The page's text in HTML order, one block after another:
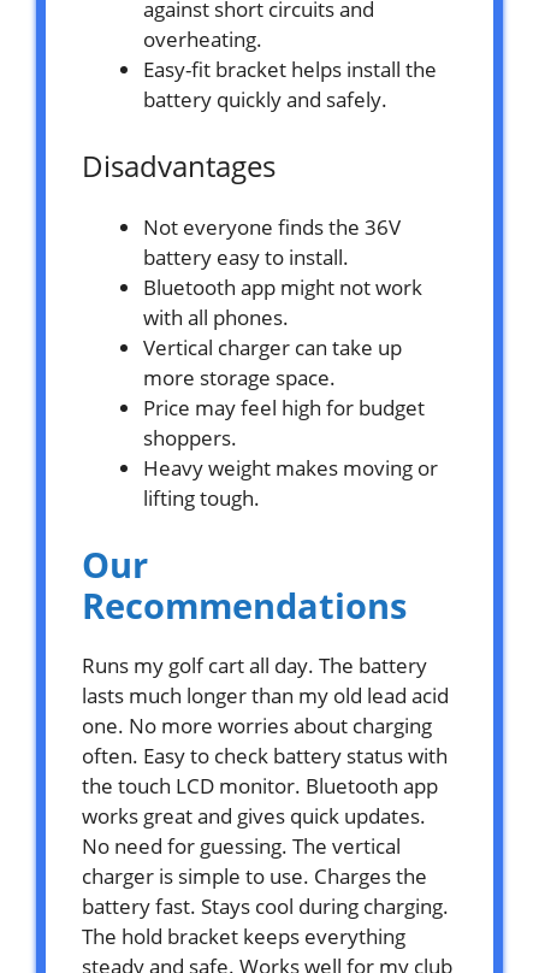
against short circuits and
overheating.
Easy-fit bracket helps install the
battery quickly and safely.
Disadvantages
Not everyone finds the 36V
battery easy to install.
Bluetooth app might not work
with all phones.
Vertical charger can take up
more storage space.
Price may feel high for budget
shoppers.
Heavy weight makes moving or
lifting tough.
Our
Recommendations
Runs my golf cart all day. The battery
lasts much longer than my old lead acid
one. No more worries about charging
often. Easy to check battery status with
the touch LCD monitor. Bluetooth app
works great and gives quick updates.
No need for guessing. The vertical
charger is simple to use. Charges the
battery fast. Stays cool during charging.
The hold bracket keeps everything
steady and safe. Works well for my club